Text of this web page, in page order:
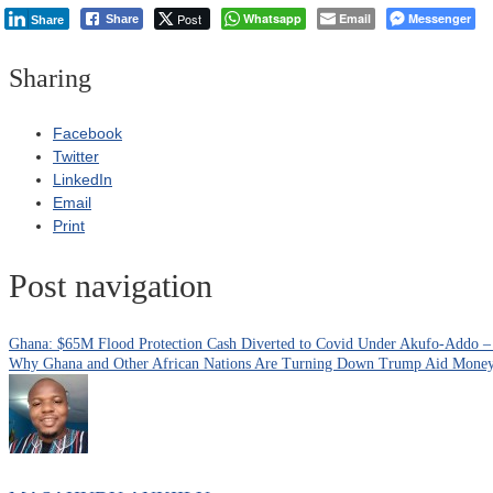
Share Post Whatsapp Email Messenger
Share
Sharing
Facebook
Twitter
LinkedIn
Email
Print
Post navigation
Ghana: $65M Flood Protection Cash Diverted to Covid Under Akufo-Addo –
Why Ghana and Other African Nations Are Turning Down Trump Aid